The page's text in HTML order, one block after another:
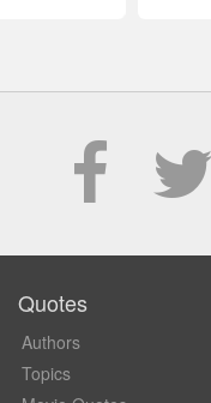
Quotes
Authors
Topics